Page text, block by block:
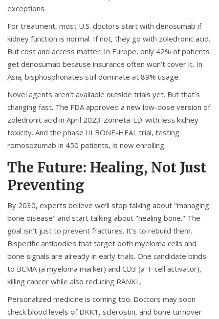
exceptions.
For treatment, most U.S. doctors start with denosumab if
kidney function is normal. If not, they go with zoledronic acid.
But cost and access matter. In Europe, only 42% of patients
get denosumab because insurance often won’t cover it. In
Asia, bisphosphonates still dominate at 89% usage.
Novel agents aren’t available outside trials yet. But that’s
changing fast. The FDA approved a new low-dose version of
zoledronic acid in April 2023-Zometa-LD-with less kidney
toxicity. And the phase III BONE-HEAL trial, testing
romosozumab in 450 patients, is now enrolling.
The Future: Healing, Not Just
Preventing
By 2030, experts believe we’ll stop talking about "managing
bone disease" and start talking about "healing bone." The
goal isn’t just to prevent fractures. It’s to rebuild them.
Bispecific antibodies that target both myeloma cells and
bone signals are already in early trials. One candidate binds
to BCMA (a myeloma marker) and CD3 (a T-cell activator),
killing cancer while also reducing RANKL.
Personalized medicine is coming too. Doctors may soon
check blood levels of DKK1, sclerostin, and bone turnover